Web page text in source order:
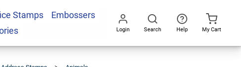
Stamps
Embossers
Login Search Help My Cart